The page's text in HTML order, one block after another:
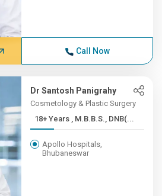
Call Now
Dr Santosh Panigrahy
Cosmetology & Plastic Surgery
18+ Years , M.B.B.S., DNB(...
Apollo Hospitals,
Bhubaneswar